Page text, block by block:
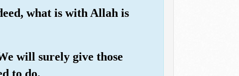
what is with Allah is
will surely give those
to do.